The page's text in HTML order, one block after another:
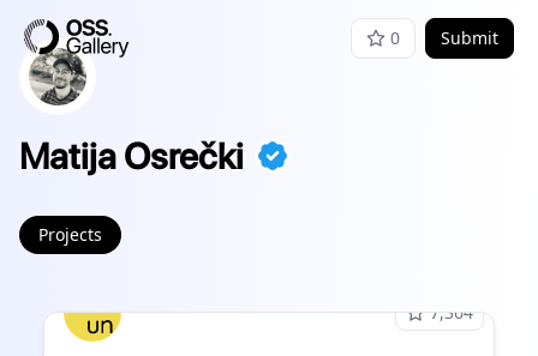
0 Submit
Matija Osrečki
Projects
7,364